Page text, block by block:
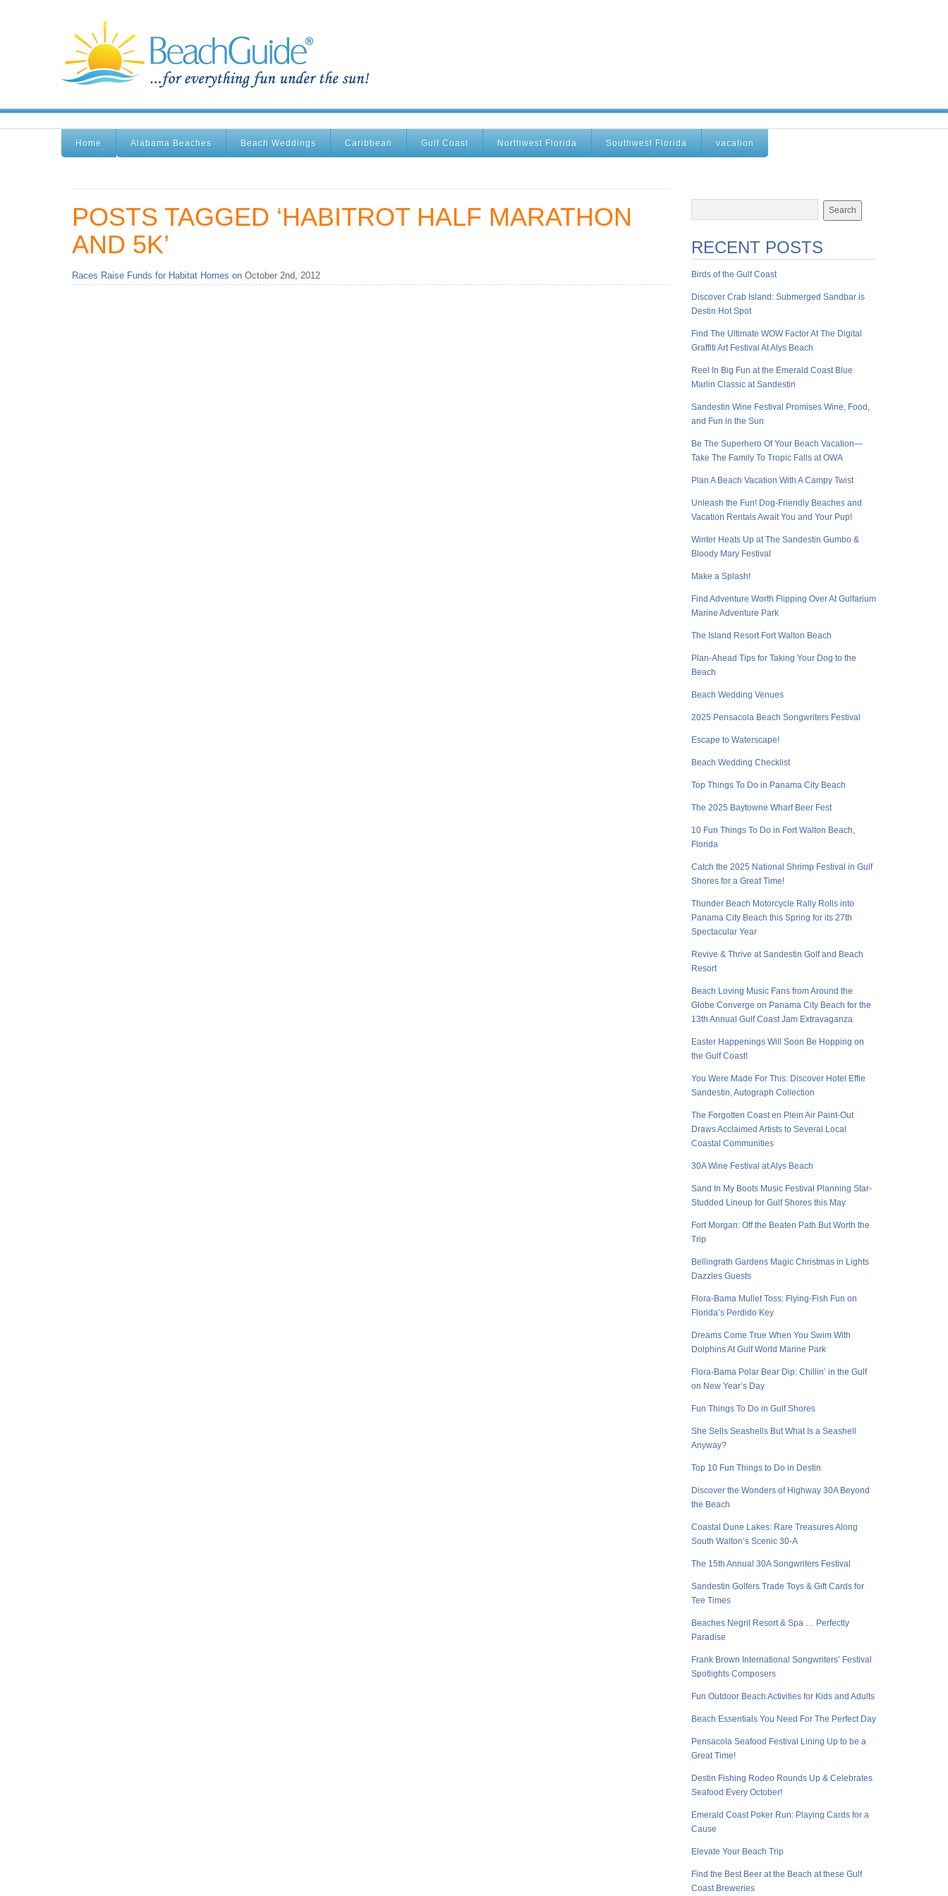
Home Alabama Beaches Beach Weddings Caribbean Gulf Coast Northwest Florida Southwest Florida vacation
POSTS TAGGED ‘HABITROT HALF MARATHON
AND 5K’
Races Raise Funds for Habitat Homes on October 2nd, 2012
RECENT POSTS
Birds of the Gulf Coast
Discover Crab Island: Submerged Sandbar is
Destin Hot Spot
Find The Ultimate WOW Factor At The Digital
Graffiti Art Festival At Alys Beach
Reel In Big Fun at the Emerald Coast Blue
Marlin Classic at Sandestin
Sandestin Wine Festival Promises Wine, Food,
and Fun in the Sun
Be The Superhero Of Your Beach Vacation—
Take The Family To Tropic Falls at OWA
Plan A Beach Vacation With A Campy Twist
Unleash the Fun! Dog-Friendly Beaches and
Vacation Rentals Await You and Your Pup!
Winter Heats Up at The Sandestin Gumbo &
Bloody Mary Festival
Make a Splash!
Find Adventure Worth Flipping Over At Gulfarium
Marine Adventure Park
The Island Resort Fort Walton Beach
Plan-Ahead Tips for Taking Your Dog to the
Beach
Beach Wedding Venues
2025 Pensacola Beach Songwriters Festival
Escape to Waterscape!
Beach Wedding Checklist
Top Things To Do in Panama City Beach
The 2025 Baytowne Wharf Beer Fest
10 Fun Things To Do in Fort Walton Beach,
Florida
Catch the 2025 National Shrimp Festival in Gulf
Shores for a Great Time!
Thunder Beach Motorcycle Rally Rolls into
Panama City Beach this Spring for its 27th
Spectacular Year
Revive & Thrive at Sandestin Golf and Beach
Resort
Beach Loving Music Fans from Around the
Globe Converge on Panama City Beach for the
13th Annual Gulf Coast Jam Extravaganza
Easter Happenings Will Soon Be Hopping on
the Gulf Coast!
You Were Made For This: Discover Hotel Effie
Sandestin, Autograph Collection
The Forgotten Coast en Plein Air Paint-Out
Draws Acclaimed Artists to Several Local
Coastal Communities
30A Wine Festival at Alys Beach
Sand In My Boots Music Festival Planning Star-
Studded Lineup for Gulf Shores this May
Fort Morgan: Off the Beaten Path But Worth the
Trip
Bellingrath Gardens Magic Christmas in Lights
Dazzles Guests
Flora-Bama Mullet Toss: Flying-Fish Fun on
Florida’s Perdido Key
Dreams Come True When You Swim With
Dolphins At Gulf World Marine Park
Flora-Bama Polar Bear Dip: Chillin’ in the Gulf
on New Year’s Day
Fun Things To Do in Gulf Shores
She Sells Seashells But What Is a Seashell
Anyway?
Top 10 Fun Things to Do in Destin
Discover the Wonders of Highway 30A Beyond
the Beach
Coastal Dune Lakes: Rare Treasures Along
South Walton’s Scenic 30-A
The 15th Annual 30A Songwriters Festival
Sandestin Golfers Trade Toys & Gift Cards for
Tee Times
Beaches Negril Resort & Spa … Perfectly
Paradise
Frank Brown International Songwriters’ Festival
Spotlights Composers
Fun Outdoor Beach Activities for Kids and Adults
Beach Essentials You Need For The Perfect Day
Pensacola Seafood Festival Lining Up to be a
Great Time!
Destin Fishing Rodeo Rounds Up & Celebrates
Seafood Every October!
Emerald Coast Poker Run: Playing Cards for a
Cause
Elevate Your Beach Trip
Find the Best Beer at the Beach at these Gulf
Coast Breweries